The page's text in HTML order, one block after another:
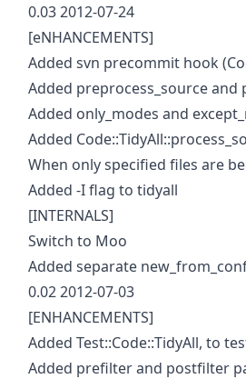
0.03 2012-07-24
[eNHANCEMENTS]
Added svn precommit hook
Added preprocess_source
Added only_modes and
Added
When only specified files are
Added -I flag to tidyall
[INTERNALS]
Switch to Moo
Added separate
0.02 2012-07-03
[ENHANCEMENTS]
Added Test::Code::TidyAll, to
Added prefilter and postfilter